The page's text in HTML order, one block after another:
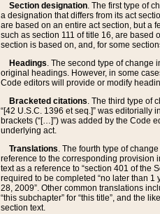
Section designation. The first type of
a designation that differs from its act
are based on an entire act section, but a
such as section 111 of title 16, are based
section is based on, and, for some
Headings. The second type of change
original headings. However, in some
Code editors will provide or modify
Bracketed citations. The third type of
“[42 U.S.C. 1396 et seq.]” was editorially
brackets (“[…]”) was added by the Code
underlying act.
Translations. The fourth type of
reference to the corresponding provision
text as a reference to “section 401 of the
required to be completed “no later than 1
28, 2009”. Other common translations
“this subchapter” for “this title”, and the
section text.